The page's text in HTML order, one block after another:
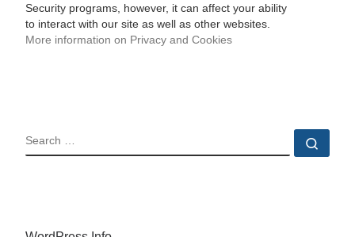
Security programs, however, it can affect your ability
to interact with our site as well as other websites.
More information on Privacy and Cookies
SEARCH